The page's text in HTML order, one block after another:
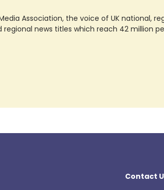
Association, the voice of UK national,
news titles which reach 42 million
Contact